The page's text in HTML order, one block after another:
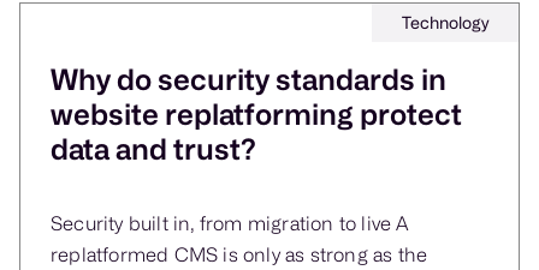
Technology
Why do security standards in
website replatforming protect
data and trust?
Security built in, from migration to live A
replatformed CMS is only as strong as the